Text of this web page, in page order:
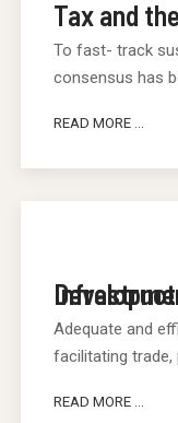
Tax and
To fast- track
consensus has
READ MORE ...
Infrastructure and Sustainable
Adequate and
facilitating trade,
READ MORE ...